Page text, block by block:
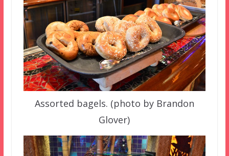
Assorted bagels. (photo by Brandon
Glover)